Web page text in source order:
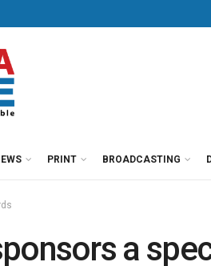
PRINT BROADCASTING
a